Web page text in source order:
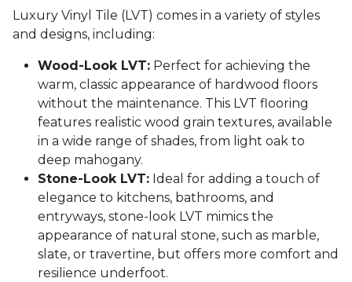
Luxury Vinyl Tile (LVT) comes in a variety of styles
and designs, including:
Wood-Look LVT: Perfect for achieving the
warm, classic appearance of hardwood floors
without the maintenance. This LVT flooring
features realistic wood grain textures, available
in a wide range of shades, from light oak to
deep mahogany.
Stone-Look LVT: Ideal for adding a touch of
elegance to kitchens, bathrooms, and
entryways, stone-look LVT mimics the
appearance of natural stone, such as marble,
slate, or travertine, but offers more comfort and
resilience underfoot.